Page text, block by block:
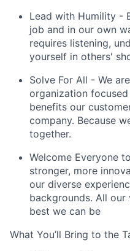
Lead with Humility -
job and in our own
requires listening,
yourself in others'
Solve For All - We
organization
benefits our
company. Because
together.
Welcome Everyone
stronger, more
our diverse
backgrounds. All
best we can be
What You’ll Bring to the